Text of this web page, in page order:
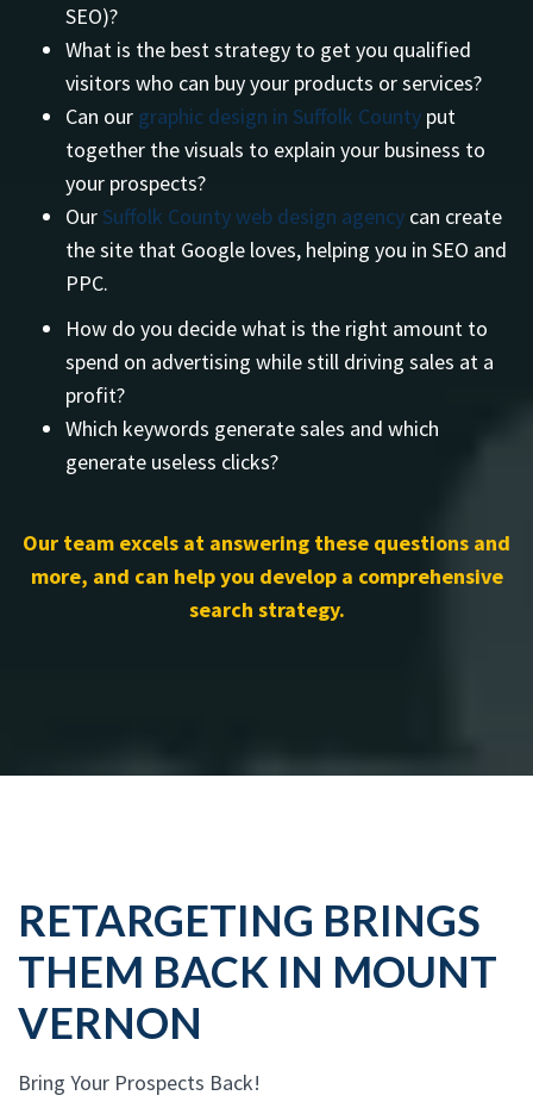
SEO)?
What is the best strategy to get you qualified
visitors who can buy your products or services?
Can our graphic design in Suffolk County put
together the visuals to explain your business to
your prospects?
Our Suffolk County web design agency can create
the site that Google loves, helping you in SEO and
PPC.
How do you decide what is the right amount to
spend on advertising while still driving sales at a
profit?
Which keywords generate sales and which
generate useless clicks?
Our team excels at answering these questions and
more, and can help you develop a comprehensive
search strategy.
RETARGETING BRINGS
THEM BACK IN MOUNT
VERNON
Bring Your Prospects Back!